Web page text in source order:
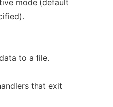
mode (default
to a file.
that exit